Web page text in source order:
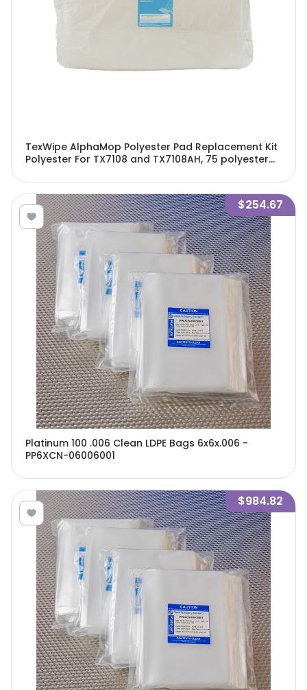
TexWipe AlphaMop Polyester Pad Replacement Kit
Polyester For TX7108 and TX7108AH, 75 polyester
$254.67
Platinum 100 .006 Clean LDPE Bags 6x6x.006 -
PP6XCN-06006001
$984.82